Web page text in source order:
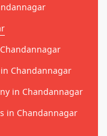
Chandannagar
in Chandannagar
in Chandannagar